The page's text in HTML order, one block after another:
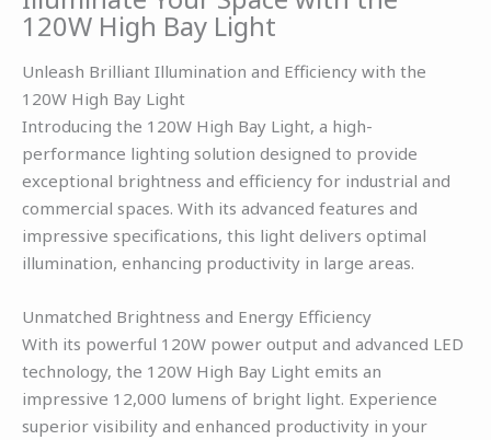
120W High Bay Light
Unleash Brilliant Illumination and Efficiency with the
120W High Bay Light
Introducing the 120W High Bay Light, a high-
performance lighting solution designed to provide
exceptional brightness and efficiency for industrial and
commercial spaces. With its advanced features and
impressive specifications, this light delivers optimal
illumination, enhancing productivity in large areas.
Unmatched Brightness and Energy Efficiency
With its powerful 120W power output and advanced LED
technology, the 120W High Bay Light emits an
impressive 12,000 lumens of bright light. Experience
superior visibility and enhanced productivity in your